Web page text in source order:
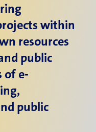
within
resources
public
of e-
public